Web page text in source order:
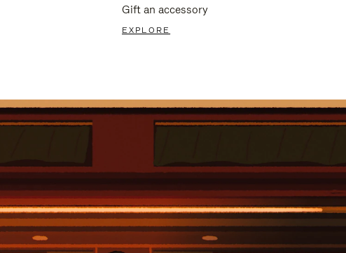
Gift an accessory
EXPLORE